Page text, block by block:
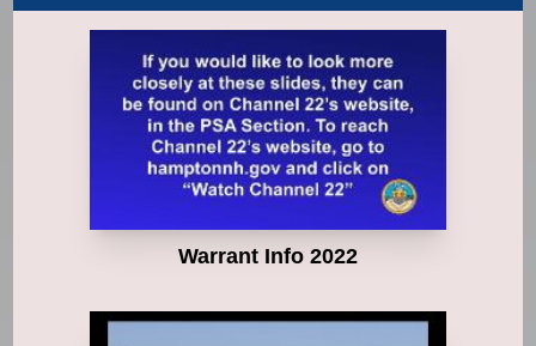
Warrant Info 2022